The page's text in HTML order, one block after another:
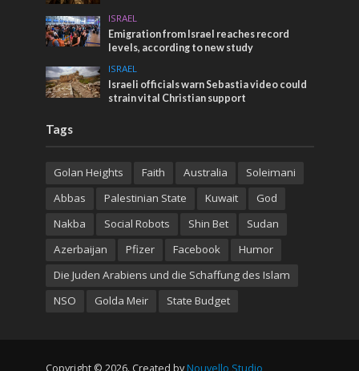
ISRAEL
Emigration from Israel reaches record
levels, according to new study
ISRAEL
Israeli officials warn Sebastia video could
strain vital Christian support
Tags
Golan Heights Faith Australia
Soleimani
Abbas
Palestinian State Kuwait
God
Nakba
Social Robots Shin Bet
Sudan
Azerbaijan
Pfizer Facebook
Humor
Die Juden Arabiens und die Schaffung des Islam
NSO
Golda Meir State Budget